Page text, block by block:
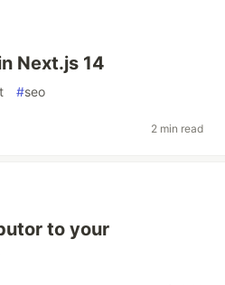
Next.js 14
#seo
2 min read
to your